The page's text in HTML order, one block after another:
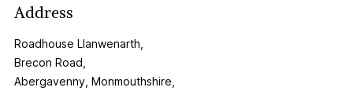
Address
Roadhouse Llanwenarth,
Brecon Road,
Abergavenny, Monmouthshire,